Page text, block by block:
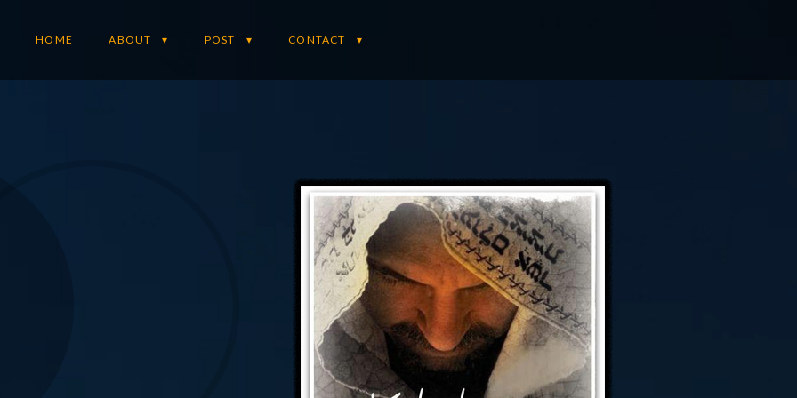
HOME ABOUT POST CONTACT